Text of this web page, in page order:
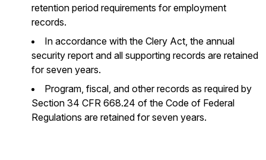
retention period requirements for employment
records.
In accordance with the Clery Act, the annual
security report and all supporting records are retained
for seven years.
Program, fiscal, and other records as required by
Section 34 CFR 668.24 of the Code of Federal
Regulations are retained for seven years.